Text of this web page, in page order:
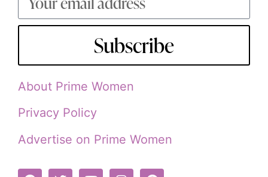
Subscribe
About Prime Women
Privacy Policy
Advertise on Prime Women